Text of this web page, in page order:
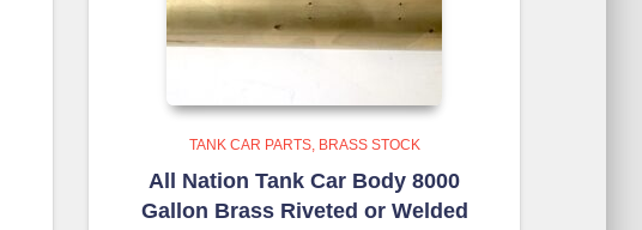
TANK CAR PARTS BRASS STOCK
All Nation Tank Car Body 8000
Gallon Brass Riveted or Welded